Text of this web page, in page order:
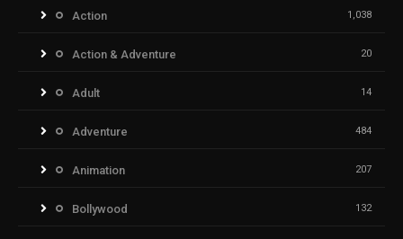
Action 1,038
Action & Adventure 20
Adult 14
Adventure 484
Animation 207
Bollywood 132